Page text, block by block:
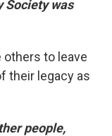
Society was
others to leave
their legacy as
people,